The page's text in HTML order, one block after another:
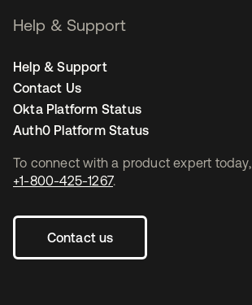
To connect with a product expert today,
+1-800-425-1267.
Contact us
Help & Support
Help & Support
Contact Us
Okta Platform Status
Auth0 Platform Status